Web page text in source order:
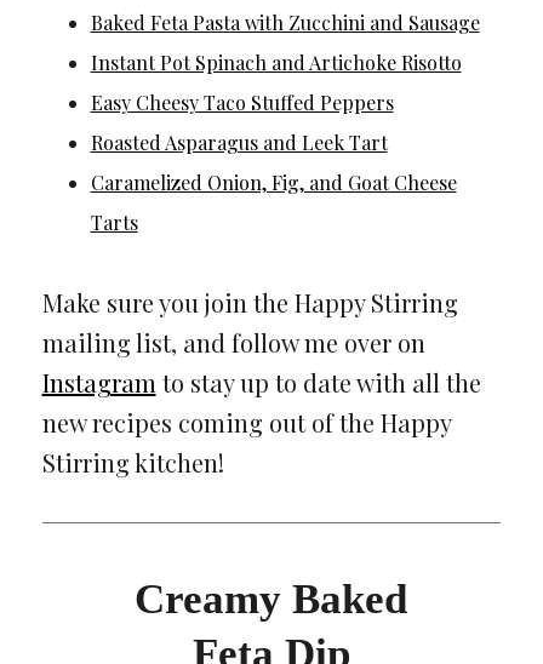
Baked Feta Pasta with Zucchini and Sausage
Instant Pot Spinach and Artichoke Risotto
Easy Cheesy Taco Stuffed Peppers
Roasted Asparagus and Leek Tart
Caramelized Onion, Fig, and Goat Cheese
Tarts
Make sure you join the Happy Stirring
mailing list, and follow me over on
Instagram to stay up to date with all the
new recipes coming out of the Happy
Stirring kitchen!
Creamy Baked
Feta Dip